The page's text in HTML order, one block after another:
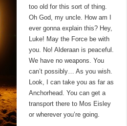
too old for this sort of thing.
Oh God, my uncle. How am I
ever gonna explain this? Hey,
Luke! May the Force be with
you. No! Alderaan is peaceful.
We have no weapons. You
can’t possibly… As you wish.
Look, I can take you as far as
Anchorhead. You can get a
transport there to Mos Eisley
or wherever you’re going.